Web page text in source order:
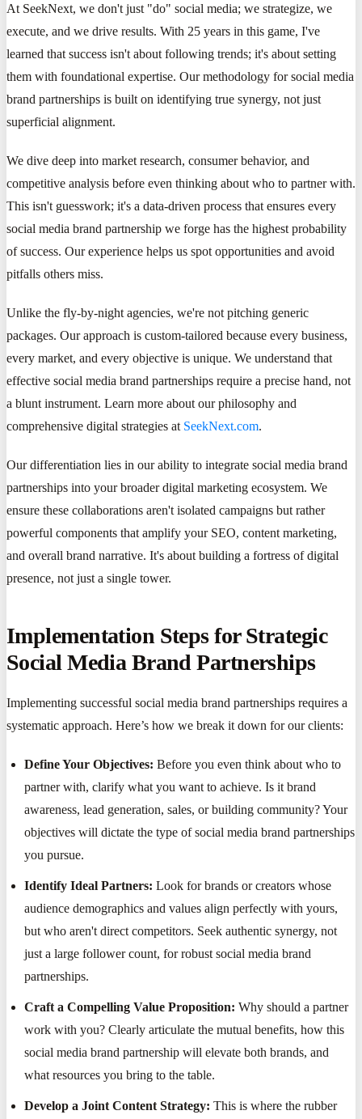
At SeekNext, we don't just "do" social media; we strategize, we
execute, and we drive results. With 25 years in this game, I've
learned that success isn't about following trends; it's about setting
them with foundational expertise. Our methodology for social media
brand partnerships is built on identifying true synergy, not just
superficial alignment.
We dive deep into market research, consumer behavior, and
competitive analysis before even thinking about who to partner with.
This isn't guesswork; it's a data-driven process that ensures every
social media brand partnership we forge has the highest probability
of success. Our experience helps us spot opportunities and avoid
pitfalls others miss.
Unlike the fly-by-night agencies, we're not pitching generic
packages. Our approach is custom-tailored because every business,
every market, and every objective is unique. We understand that
effective social media brand partnerships require a precise hand, not
a blunt instrument. Learn more about our philosophy and
comprehensive digital strategies at SeekNext.com.
Our differentiation lies in our ability to integrate social media brand
partnerships into your broader digital marketing ecosystem. We
ensure these collaborations aren't isolated campaigns but rather
powerful components that amplify your SEO, content marketing,
and overall brand narrative. It's about building a fortress of digital
presence, not just a single tower.
Implementation Steps for Strategic
Social Media Brand Partnerships
Implementing successful social media brand partnerships requires a
systematic approach. Here’s how we break it down for our clients:
Define Your Objectives: Before you even think about who to
partner with, clarify what you want to achieve. Is it brand
awareness, lead generation, sales, or building community? Your
objectives will dictate the type of social media brand partnerships
you pursue.
Identify Ideal Partners: Look for brands or creators whose
audience demographics and values align perfectly with yours,
but who aren't direct competitors. Seek authentic synergy, not
just a large follower count, for robust social media brand
partnerships.
Craft a Compelling Value Proposition: Why should a partner
work with you? Clearly articulate the mutual benefits, how this
social media brand partnership will elevate both brands, and
what resources you bring to the table.
Develop a Joint Content Strategy: This is where the rubber